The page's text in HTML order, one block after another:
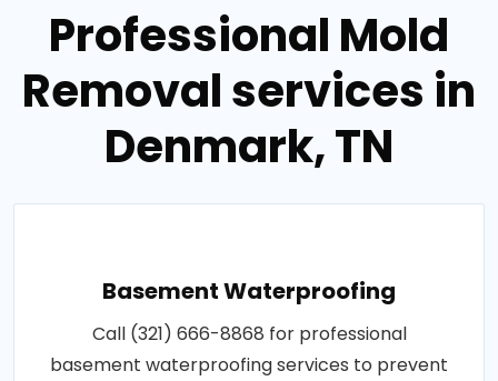
Professional Mold
Removal services in
Denmark, TN
Basement Waterproofing
Call (321) 666-8868 for professional
basement waterproofing services to prevent